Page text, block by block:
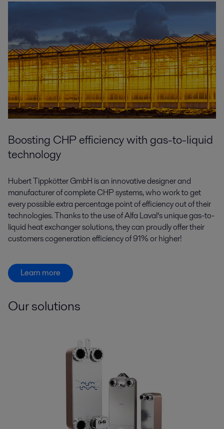
Boosting CHP efficiency with gas-to-liquid
technology
Hubert Tippkötter GmbH is an innovative designer and
manufacturer of complete CHP systems, who work to get
every possible extra percentage point of efficiency out of their
technologies. Thanks to the use of Alfa Laval’s unique gas-to-
liquid heat exchanger solutions, they can proudly offer their
customers cogeneration efficiency of 91% or higher!
Learn more
Our solutions